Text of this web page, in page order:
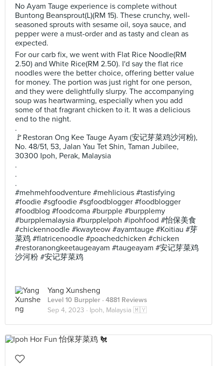
No Ayam Tauge experience is complete without
Buntong Beansprout(L)(RM 15). These crunchy, well-
seasoned sprouts with sesame oil, soya sauce, and
pepper were a must-order and as tasty and clean as
expected.
For our carb fix, we went with Flat Rice Noodle(RM
2.50) and White Rice(RM 2.50). I'd say the flat rice
noodles were the better choice, offering better value
for money. The portion was just right for one person,
and they were delightfully slurpy. The accompanying
soup was heartwarming, especially when you add
some of that fragrant chicken to it. It was a delicious
end to the night.
.
🚩Restoran Ong Kee Tauge Ayam (安记芽菜鸡沙河粉),
No. 48/51, 53, Jalan Yau Tet Shin, Taman Jubilee,
30300 Ipoh, Perak, Malaysia
.
.
.
#mehmehfoodventure #mehlicious #tastisfying
#foodie #sgfoodie #sgfoodblogger #foodblogger
#foodblog #foodcoma #burpple #burpplemy
#burpplemalaysia #burppleIpoh #ipohfood #怡保美食
#chickennoodle #kwayteow #ayamtauge #Koitiau #芽
菜鸡 #flatricenoodle #poachedchicken #chicken
#restoranongkeetaugeayam #taugeayam #安记芽菜鸡
沙河粉 #安记芽菜鸡
Yang Xunsheng
Level 10 Burppler · 4881 Reviews
Sep 4, 2023 · Ipoh, Malaysia 🇲🇾